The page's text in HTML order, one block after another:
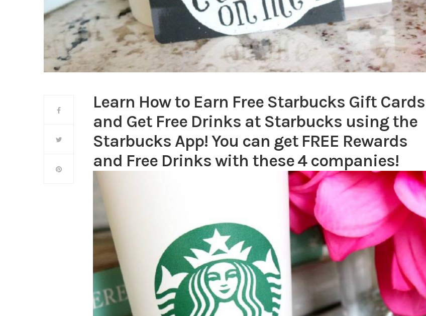
Learn How to Earn Free Starbucks Gift Cards
and Get Free Drinks at Starbucks using the
Starbucks App! You can get FREE Rewards
and Free Drinks with these 4 companies!